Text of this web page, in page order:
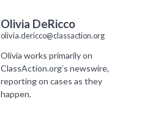
Olivia DeRicco
olivia.dericco@classaction.org
Olivia works primarily on
ClassAction.org’s newswire,
reporting on cases as they
happen.